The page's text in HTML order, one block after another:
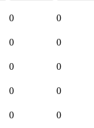
0 0
0 0
0 0
0 0
0 0